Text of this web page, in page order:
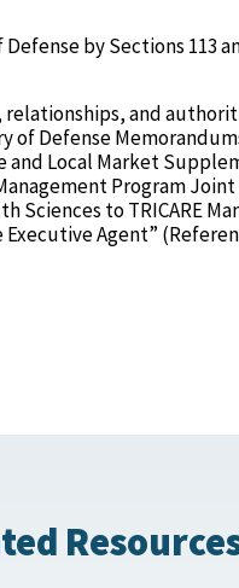
by Sections 113
relationships, and
of Defense
and Local Market
Program
Sciences to TRICARE
Agent”